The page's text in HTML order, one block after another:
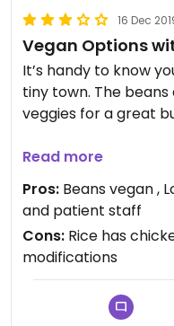
16 Dec
Vegan Options
It’s handy to know
tiny town. The
veggies for a great
Best, they are
questions and
Read more
Pros: Beans vegan ,
and patient staff
Cons: Rice has
modifications